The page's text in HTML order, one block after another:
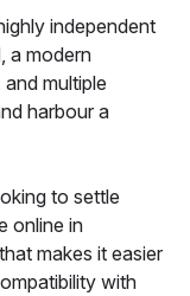
independent
a modern
multiple
harbour a
to settle
online in
makes it easier
with